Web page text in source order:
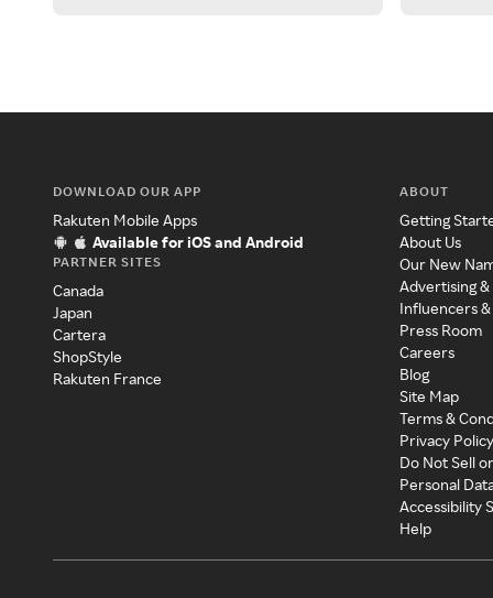
DOWNLOAD OUR APP
Rakuten Mobile Apps
Available for iOS and Android
PARTNER SITES
Canada
Japan
Cartera
ShopStyle
Rakuten France
ABOUT
Getting
About Us
Our New
Advertising
Influencers
Press Room
Careers
Blog
Site Map
Terms &
Privacy Policy
Do Not Sell
Personal
Accessibility
Help